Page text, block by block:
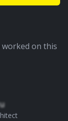
on this